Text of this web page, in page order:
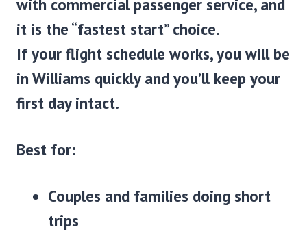
with commercial passenger service, and
it is the “fastest start” choice.
If your flight schedule works, you will be
in Williams quickly and you’ll keep your
first day intact.
Best for:
Couples and families doing short
trips